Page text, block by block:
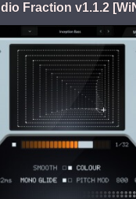
Fraction v1.1.2